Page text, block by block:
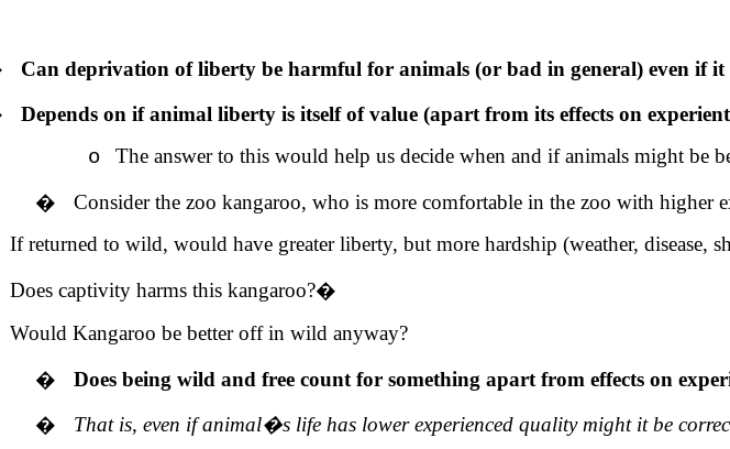
Can deprivation of liberty be harmful for animals (or bad in general) even if it
Depends on if animal liberty is itself of value (apart from its effects on
o
The answer to this would help us decide when and if animals might be
�
Consider the zoo kangaroo, who is more comfortable in the zoo with
If returned to wild, would have greater liberty, but more hardship (weather, disease,
Does captivity harms this kangaroo?�
Would Kangaroo be better off in wild anyway?
�
Does being wild and free count for something apart from effects on
�
That is, even if animal�s life has lower experienced quality might it be